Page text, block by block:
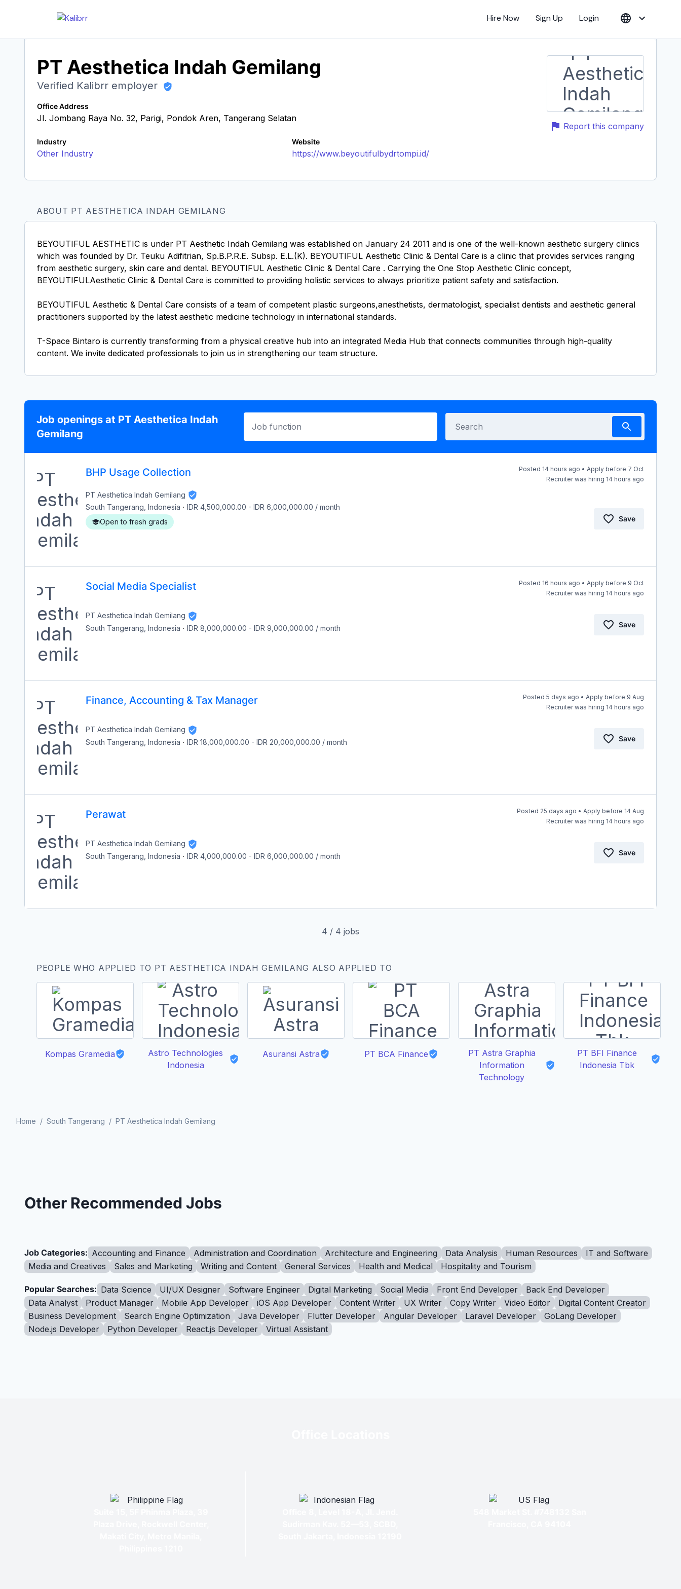
Hire Now Sign Up Login
Report this company
PT Aesthetica Indah Gemilang
Verified Kalibrr employer
Office Address
JI. Jombang Raya No. 32, Parigi, Pondok Aren, Tangerang Selatan
Industry
Other Industry
Website
https://www.beyoutifulbydrtompi.id/
ABOUT PT AESTHETICA INDAH GEMILANG
BEYOUTIFUL AESTHETIC is under PT Aesthetic Indah Gemilang was established on January 24 2011 and is one of the well-known aesthetic surgery clinics
which was founded by Dr. Teuku Adifitrian, Sp.B.P.R.E. Subsp. E.L.(K). BEYOUTIFUL Aesthetic Clinic & Dental Care is a clinic that provides services ranging
from aesthetic surgery, skin care and dental. BEYOUTIFUL Aesthetic Clinic & Dental Care . Carrying the One Stop Aesthetic Clinic concept,
BEYOUTIFULAesthetic Clinic & Dental Care is committed to providing holistic services to always prioritize patient safety and satisfaction.
BEYOUTIFUL Aesthetic & Dental Care consists of a team of competent plastic surgeons,anesthetists, dermatologist, specialist dentists and aesthetic general
practitioners supported by the latest aesthetic medicine technology in international standards.
T-Space Bintaro is currently transforming from a physical creative hub into an integrated Media Hub that connects communities through high-quality
Job openings at PT Aesthetica Indah
Gemilang
BHP Usage Collection
PT Aesthetica Indah Gemilang
South Tangerang, Indonesia · IDR 4,500,000.00 - IDR 6,000,000.00 / month
Open to fresh grads
Posted 14 hours ago • Apply before 7 Oct
Recruiter was hiring 14 hours ago
Save
Social Media Specialist
PT Aesthetica Indah Gemilang
South Tangerang, Indonesia · IDR 8,000,000.00 - IDR 9,000,000.00 / month
Posted 16 hours ago • Apply before 9 Oct
Recruiter was hiring 14 hours ago
Save
Finance, Accounting & Tax Manager
PT Aesthetica Indah Gemilang
South Tangerang, Indonesia · IDR 18,000,000.00 - IDR 20,000,000.00 / month
Posted 5 days ago • Apply before 9 Aug
Recruiter was hiring 14 hours ago
Save
Perawat
PT Aesthetica Indah Gemilang
South Tangerang, Indonesia · IDR 4,000,000.00 - IDR 6,000,000.00 / month
Posted 25 days ago • Apply before 14 Aug
Recruiter was hiring 14 hours ago
Save
4 / 4 jobs
PEOPLE WHO APPLIED TO PT AESTHETICA INDAH GEMILANG ALSO APPLIED TO
Kompas Gramedia
Astro Technologies
Indonesia
Asuransi Astra PT BCA Finance
PT Astra Graphia
Information
Technology
PT BFI Finance
Indonesia Tbk
Home / South Tangerang / PT Aesthetica Indah Gemilang
Other Recommended Jobs
Job Categories: Accounting and Finance Administration and Coordination Architecture and Engineering Data Analysis Human Resources
IT and Software
Media and Creatives
Sales and Marketing Writing and Content General Services Health and Medical Hospitality and Tourism
Popular Searches: Data Science UI/UX Designer Software Engineer Digital Marketing Social Media Front End Developer
Back End Developer
Data Analyst
Product Manager Mobile App Developer iOS App Developer Content Writer UX Writer Copy Writer Video Editor
Digital Content Creator
Business Development
Search Engine Optimization Java Developer Flutter Developer Angular Developer Laravel Developer
GoLang Developer
Node.js Developer
Python Developer React.js Developer Virtual Assistant